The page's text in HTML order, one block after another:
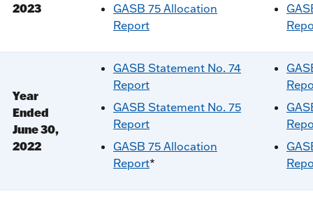
2023
GASB 75 Allocation
Report
Year
Ended
June 30,
2022
GASB Statement No. 74
Report
GASB Statement No. 75
Report
GASB 75 Allocation
Report*